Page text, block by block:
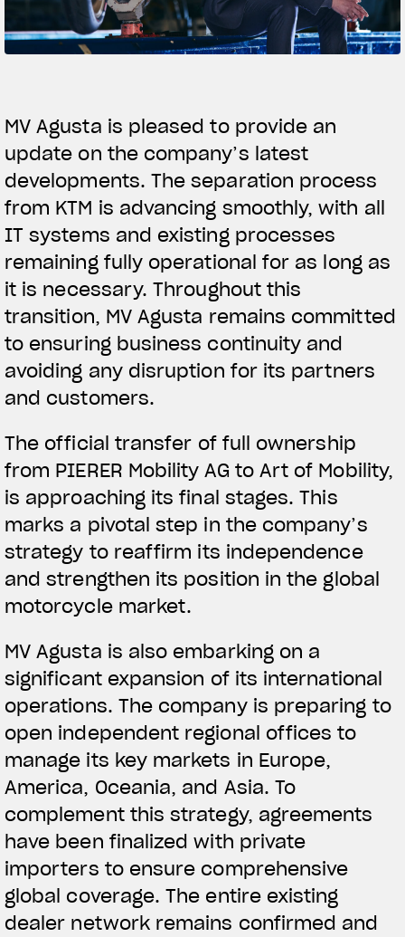
TITANIO
ABOUT
RUSH
SUPERVELOCE ARSHAM
INSTAGRAM
FACEBOOK
YOUTUBE
MV Agusta is pleased to provide an
update on the company’s latest
developments. The separation process
from KTM is advancing smoothly, with all
IT systems and existing processes
remaining fully operational for as long as
it is necessary. Throughout this
transition, MV Agusta remains committed
to ensuring business continuity and
avoiding any disruption for its partners
and customers.
The official transfer of full ownership
from PIERER Mobility AG to Art of Mobility,
is approaching its final stages. This
marks a pivotal step in the company’s
strategy to reaffirm its independence
and strengthen its position in the global
motorcycle market.
MV Agusta is also embarking on a
significant expansion of its international
operations. The company is preparing to
open independent regional offices to
manage its key markets in Europe,
America, Oceania, and Asia. To
complement this strategy, agreements
have been finalized with private
importers to ensure comprehensive
global coverage. The entire existing
dealer network remains confirmed and